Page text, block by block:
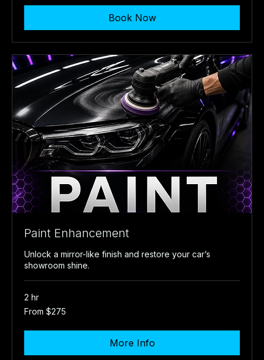
Book Now
Paint Enhancement
Unlock a mirror-like finish and restore your car’s
showroom shine.
2 hr
From
275
From $275
More Info